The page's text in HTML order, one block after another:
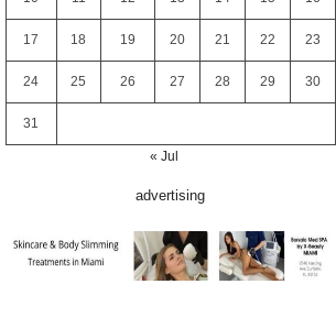
17 18 19 20 21 22 23
24 25 26 27 28 29 30
31
« Jul
advertising